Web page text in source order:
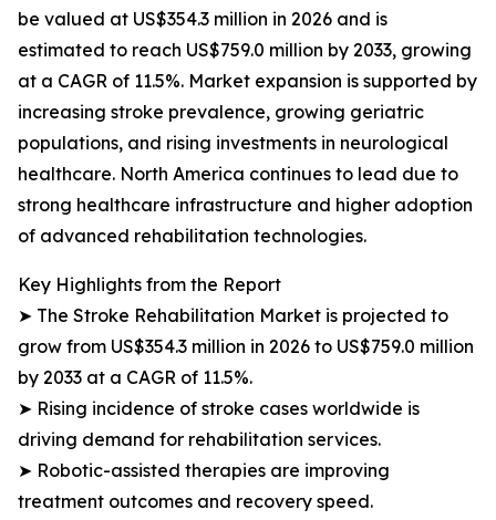
be valued at US$354.3 million in 2026 and is
estimated to reach US$759.0 million by 2033, growing
at a CAGR of 11.5%. Market expansion is supported by
increasing stroke prevalence, growing geriatric
populations, and rising investments in neurological
healthcare. North America continues to lead due to
strong healthcare infrastructure and higher adoption
of advanced rehabilitation technologies.
Key Highlights from the Report
➤ The Stroke Rehabilitation Market is projected to
grow from US$354.3 million in 2026 to US$759.0 million
by 2033 at a CAGR of 11.5%.
➤ Rising incidence of stroke cases worldwide is
driving demand for rehabilitation services.
➤ Robotic-assisted therapies are improving
treatment outcomes and recovery speed.